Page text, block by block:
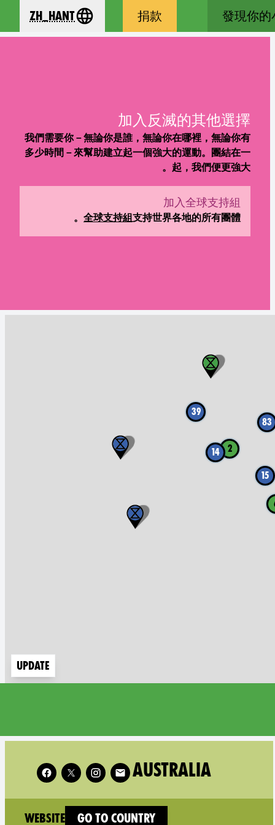
發現你的
捐款
your language
zh_Hant
加入反滅的其他選擇
我們需要你－無論你是誰，無論你在哪裡，無論你有
多少時間－來幫助建立起一個強大的運動。團結在一
起，我們便更強大。
加入全球支持組
全球支持組(new window)支持世界各地的所有團體。
14
15
39
83
2
Update
AUSTRALIA
Follow XR Australia on
Go to country
Website
(new window)